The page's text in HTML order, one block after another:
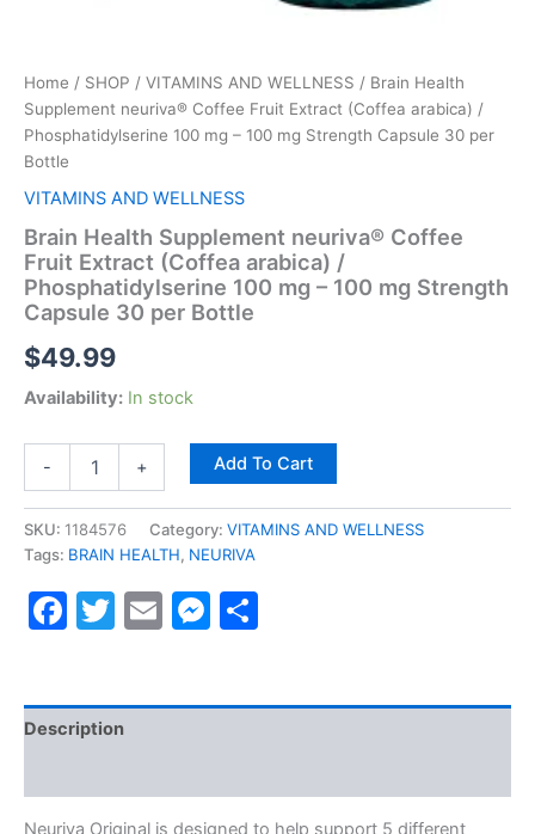
Home / SHOP / VITAMINS AND WELLNESS / Brain Health
Supplement neuriva® Coffee Fruit Extract (Coffea arabica) /
Phosphatidylserine 100 mg – 100 mg Strength Capsule 30 per
Bottle
VITAMINS AND WELLNESS
Brain Health Supplement neuriva® Coffee
Fruit Extract (Coffea arabica) /
Phosphatidylserine 100 mg – 100 mg Strength
Capsule 30 per Bottle
$49.99
Availability: In stock
- + Add To Cart
SKU: 1184576 Category: VITAMINS AND WELLNESS
Tags: BRAIN HEALTH, NEURIVA
Facebook
Twitter
EmailMessenger
Description
Neuriva Original is designed to help support 5 different